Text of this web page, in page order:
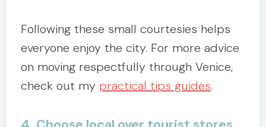
Following these small courtesies helps
everyone enjoy the city. For more advice
on moving respectfully through Venice,
check out my practical tips guides.